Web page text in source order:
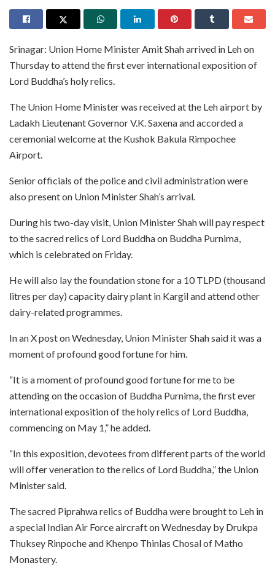
Srinagar: Union Home Minister Amit Shah arrived in Leh on
Thursday to attend the first ever international exposition of
Lord Buddha’s holy relics.
The Union Home Minister was received at the Leh airport by
Ladakh Lieutenant Governor V.K. Saxena and accorded a
ceremonial welcome at the Kushok Bakula Rimpochee
Airport.
Senior officials of the police and civil administration were
also present on Union Minister Shah’s arrival.
During his two-day visit, Union Minister Shah will pay respect
to the sacred relics of Lord Buddha on Buddha Purnima,
which is celebrated on Friday.
He will also lay the foundation stone for a 10 TLPD (thousand
litres per day) capacity dairy plant in Kargil and attend other
dairy-related programmes.
In an X post on Wednesday, Union Minister Shah said it was a
moment of profound good fortune for him.
“It is a moment of profound good fortune for me to be
attending on the occasion of Buddha Purnima, the first ever
international exposition of the holy relics of Lord Buddha,
commencing on May 1,” he added.
“In this exposition, devotees from different parts of the world
will offer veneration to the relics of Lord Buddha,” the Union
Minister said.
The sacred Piprahwa relics of Buddha were brought to Leh in
a special Indian Air Force aircraft on Wednesday by Drukpa
Thuksey Rinpoche and Khenpo Thinlas Chosal of Matho
Monastery.